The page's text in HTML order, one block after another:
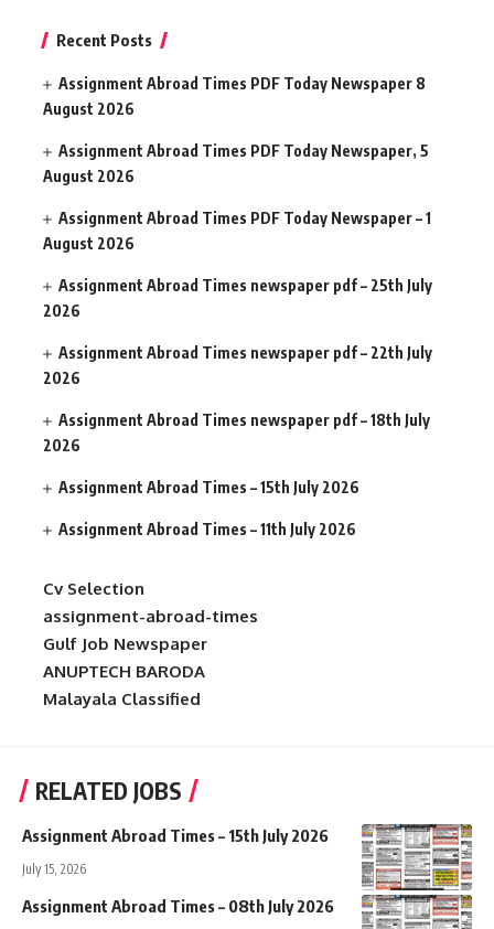
Recent Posts
Assignment Abroad Times PDF Today Newspaper 8
August 2026
Assignment Abroad Times PDF Today Newspaper, 5
August 2026
Assignment Abroad Times PDF Today Newspaper – 1
August 2026
Assignment Abroad Times newspaper pdf – 25th July
2026
Assignment Abroad Times newspaper pdf – 22th July
2026
Assignment Abroad Times newspaper pdf – 18th July
2026
Assignment Abroad Times – 15th July 2026
Assignment Abroad Times – 11th July 2026
Cv Selection
assignment-abroad-times
Gulf Job Newspaper
ANUPTECH BARODA
Malayala Classified
RELATED JOBS
Assignment Abroad Times – 15th July 2026
July 15, 2026
Assignment Abroad Times – 08th July 2026